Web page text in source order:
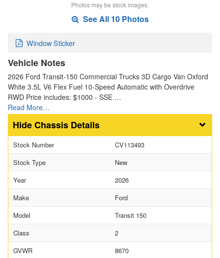
Photos may be stock images.
See All 10 Photos
Window Sticker
Vehicle Notes
2026 Ford Transit-150 Commercial Trucks 3D Cargo Van Oxford
White 3.5L V6 Flex Fuel 10-Speed Automatic with Overdrive
RWD Price includes: $1000 - SSE …
Read More…
Chassis Details
Stock Number
CV113493
Stock Type
New
Year
2026
Make
Ford
Model
Transit 150
Class
2
GVWR
8670